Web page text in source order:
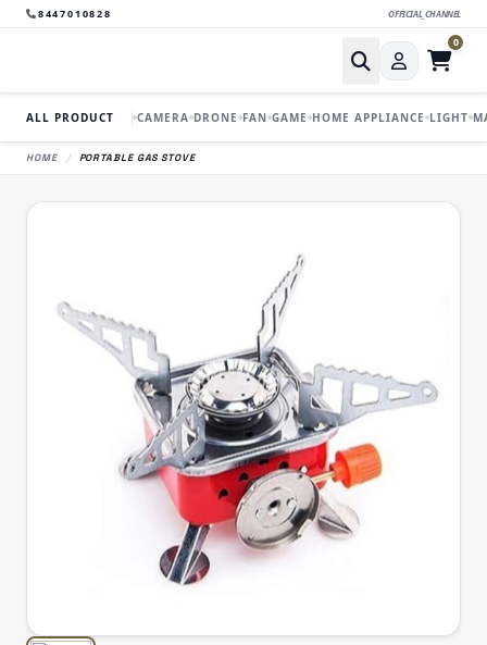
8447010828 OFFICIAL_CHANNEL
0
ALL PRODUCT CAMERA DRONE FAN GAME HOME APPLIANCE LIGHT
HOME / PORTABLE GAS STOVE